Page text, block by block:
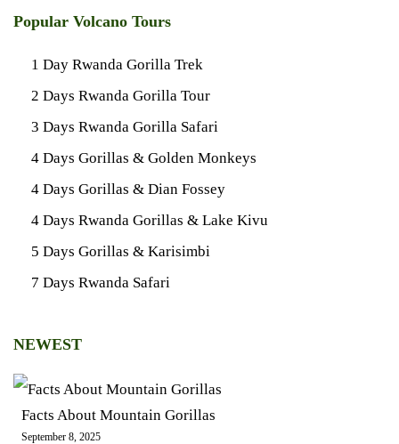
Popular Volcano Tours
1 Day Rwanda Gorilla Trek
2 Days Rwanda Gorilla Tour
3 Days Rwanda Gorilla Safari
4 Days Gorillas & Golden Monkeys
4 Days Gorillas & Dian Fossey
4 Days Rwanda Gorillas & Lake Kivu
5 Days Gorillas & Karisimbi
7 Days Rwanda Safari
NEWEST
Facts About Mountain Gorillas
September 8, 2025